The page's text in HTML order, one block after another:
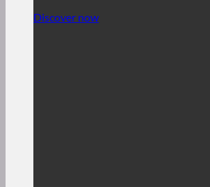
Discover now